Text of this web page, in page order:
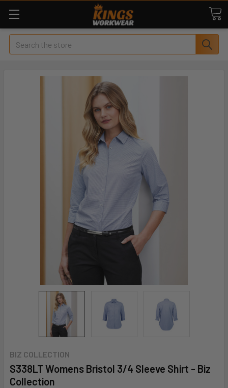
Search
BIZ COLLECTION
S338LT Womens Bristol 3/4 Sleeve Shirt - Biz
Collection